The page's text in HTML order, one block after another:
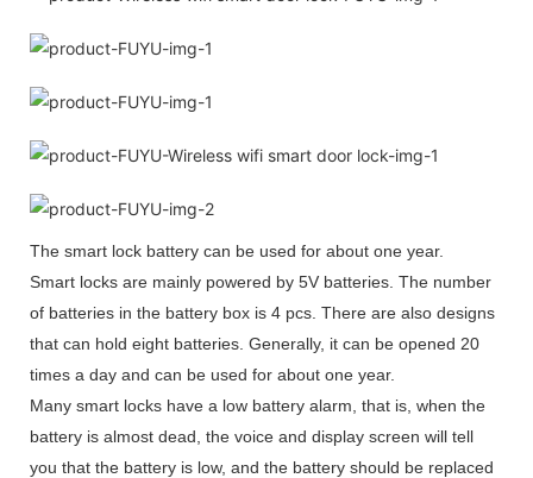
The smart lock battery can be used for about one year.
Smart locks are mainly powered by 5V batteries. The number
of batteries in the battery box is 4 pcs. There are also designs
that can hold eight batteries. Generally, it can be opened 20
times a day and can be used for about one year.
Many smart locks have a low battery alarm, that is, when the
battery is almost dead, the voice and display screen will tell
you that the battery is low, and the battery should be replaced